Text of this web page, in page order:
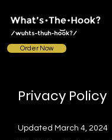
Order Now
Privacy Policy
Updated March 4, 2024